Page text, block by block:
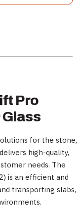
Pro
Glass
for the stone,
high-quality,
needs. The
is an efficient and
transporting slabs,